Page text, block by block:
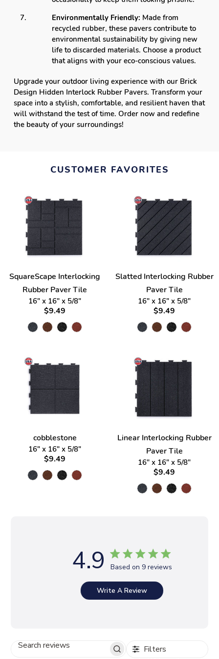
Environmentally Friendly: Made from
recycled rubber, these pavers contribute to
environmental sustainability by giving new
life to discarded materials. Choose a product
that aligns with your eco-conscious values.
Upgrade your outdoor living experience with our Brick
Design Hidden Interlock Rubber Pavers. Transform your
space into a stylish, comfortable, and resilient haven that
will withstand the test of time. Order now and redefine
the beauty of your surroundings!
CUSTOMER FAVORITES
SquareScape Interlocking
Rubber Paver Tile
16" x 16" x 5/8"
$9.49
Slatted Interlocking Rubber
Paver Tile
16" x 16" x 5/8"
$9.49
cobblestone
16" x 16" x 5/8"
$9.49
Linear Interlocking Rubber
Paver Tile
16" x 16" x 5/8"
$9.49
4.9 Based on 9 reviews
Write A Review
Filters